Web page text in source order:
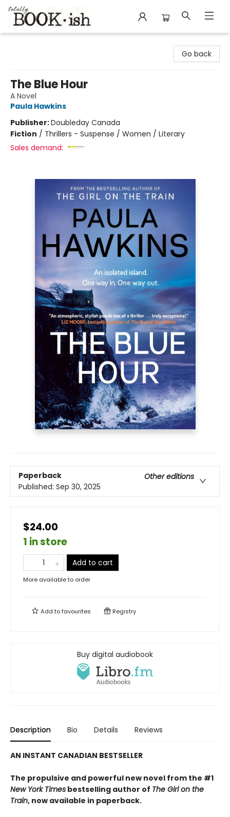
Go back
The Blue Hour
A Novel
Paula Hawkins
Publisher:Doubleday Canada
Fiction / Thrillers - Suspense / Women / Literary
Sales demand:
Paperback
Other editions
Published: Sep 30, 2025
$24.00
1 in store
Add to cart
More available to order
Add tofavourites Registry
Buy digital audiobook
Description Bio Details Reviews
AN INSTANT CANADIAN BESTSELLER
The propulsive and powerful new novel from the #1
New York Times bestselling author of The Girl on the
Train, now available in paperback.